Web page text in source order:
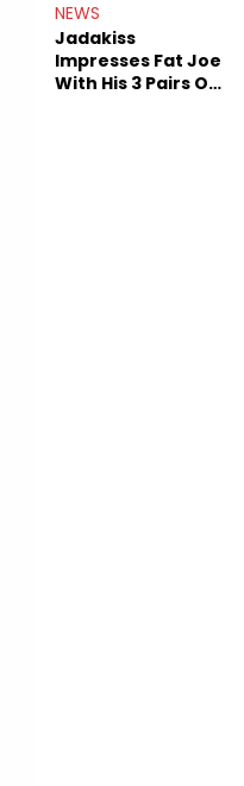
NEWS
Jadakiss
Impresses Fat Joe
With His 3 Pairs Of